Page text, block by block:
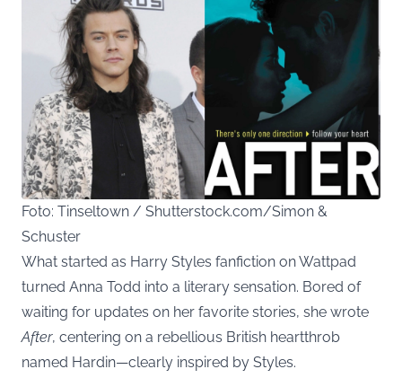
Foto: Tinseltown / Shutterstock.com/Simon &
Schuster
What started as Harry Styles fanfiction on Wattpad
turned Anna Todd into a literary sensation. Bored of
waiting for updates on her favorite stories, she wrote
After, centering on a rebellious British heartthrob
named Hardin—clearly inspired by Styles.